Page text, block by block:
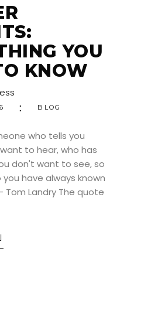
YOU
KNOW
BLOG
who tells you
to hear, who has
don't want to see, so
have always known
Tom Landry The quote